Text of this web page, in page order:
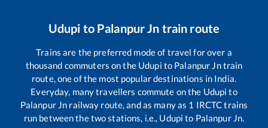
Udupi to Palanpur Jn train route
Trains are the preferred mode of travel for over a
thousand commuters on the Udupi to Palanpur Jntrain
route, one of the most popular destinations in India.
Everyday, many travellers commute on the Udupi to
Palanpur Jn railway route, and as many as 1 IRCTC trains
run between the two stations, i.e., Udupi to Palanpur Jn.